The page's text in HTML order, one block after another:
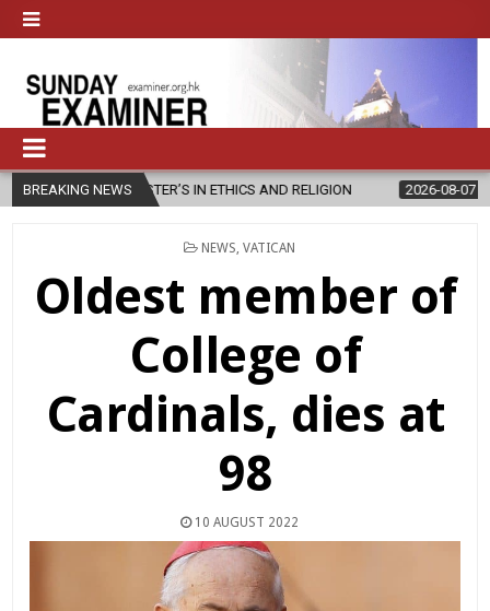
BREAKING NEWS
IN ETHICS AND RELIGION 2026-08-07 DIOCESE
POSTED
NEWS VATICAN
Oldest member of
College of
Cardinals, dies at
98
10 AUGUST 2022